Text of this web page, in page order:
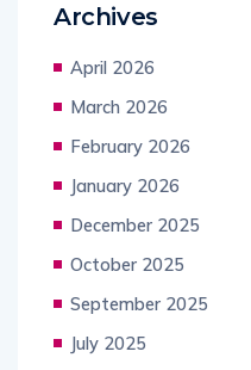
Archives
April 2026
March 2026
February 2026
January 2026
December 2025
October 2025
September 2025
July 2025